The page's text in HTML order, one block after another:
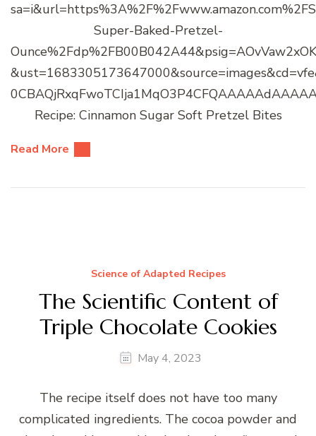
Super-Baked-Pretzel-
Recipe: Cinnamon Sugar Soft Pretzel Bites
Read More
Science of Adapted Recipes
The Scientific Content of
Triple Chocolate Cookies
May 4, 2023
The recipe itself does not have too many
complicated ingredients. The cocoa powder and